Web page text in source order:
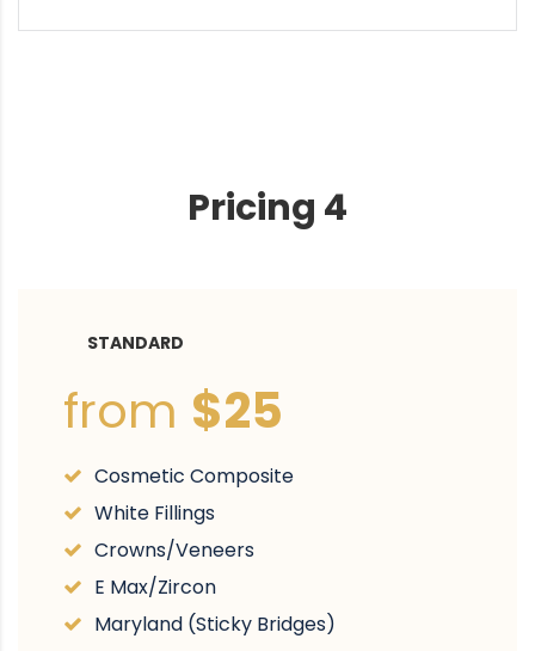
Pricing 4
STANDARD
from $25
Cosmetic Composite
White Fillings
Crowns/Veneers
E Max/Zircon
Maryland (Sticky Bridges)